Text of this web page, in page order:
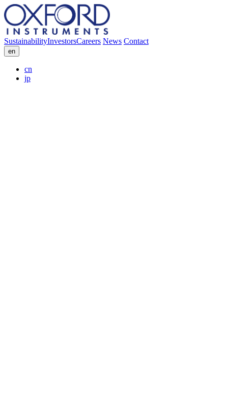
SustainabilityInvestorsCareers News Contact
en
cn
jp